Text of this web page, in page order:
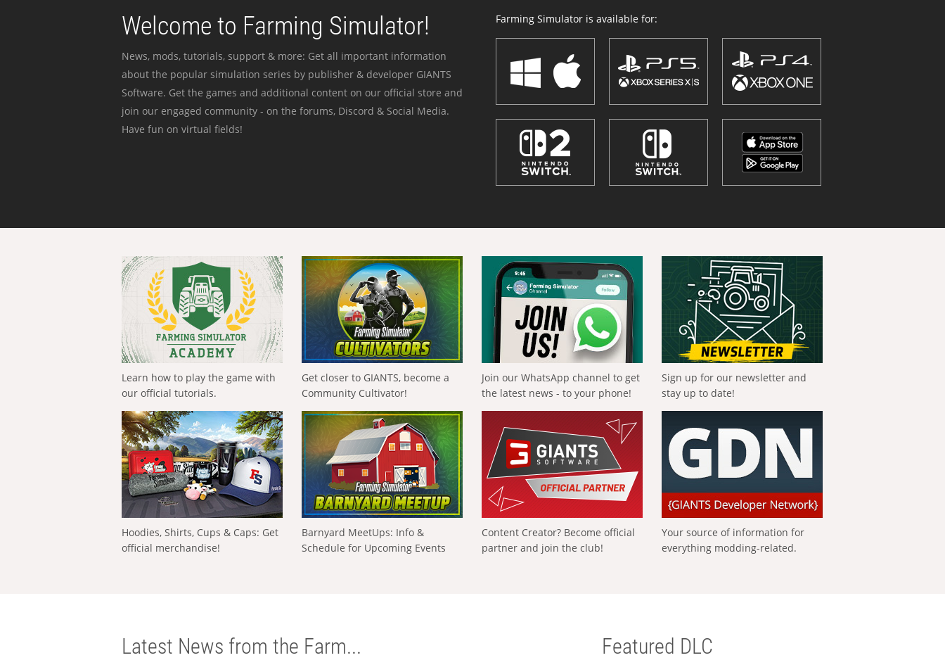
Welcome to Farming Simulator!
News, mods, tutorials, support & more: Get all important information
about the popular simulation series by publisher & developer GIANTS
Software. Get the games and additional content on our official store and
join our engaged community - on the forums, Discord & Social Media.
Have fun on virtual fields!
Farming Simulator is available for:
Learn how to play the game with
our official tutorials.
Get closer to GIANTS, become a
Community Cultivator!
Join our WhatsApp channel to get
the latest news - to your phone!
Sign up for our newsletter and
stay up to date!
Hoodies, Shirts, Cups & Caps: Get
official merchandise!
Barnyard MeetUps: Info &
Schedule for Upcoming Events
Content Creator? Become official
partner and join the club!
Your source of information for
everything modding-related.
Latest News from the Farm... Featured DLC